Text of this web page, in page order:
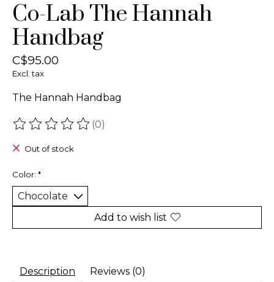
Co-Lab The Hannah
Handbag
C$95.00
Excl. tax
The Hannah Handbag
The rating of this product is
(0)
Out of stock
Color: *
Add to wish list
Description Reviews (0)